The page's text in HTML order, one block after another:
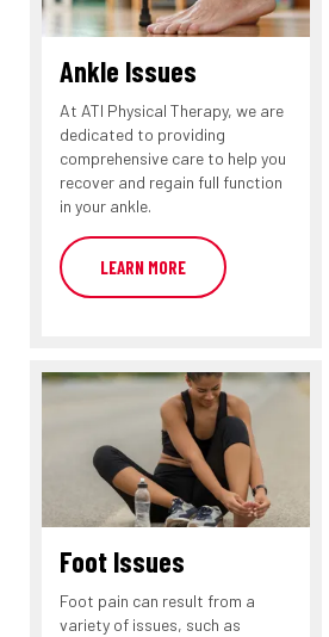
Ankle Issues
At ATI Physical Therapy, we are
dedicated to providing
comprehensive care to help you
recover and regain full function
in your ankle.
LEARN MORE
Foot Issues
Foot pain can result from a
variety of issues, such as